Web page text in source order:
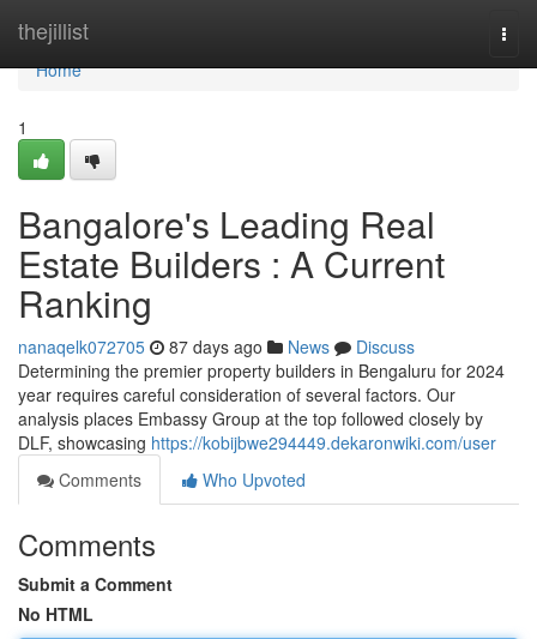
thejillist
Home
Home
1
Bangalore's Leading Real
Estate Builders : A Current
Ranking
nanaqelk072705 87 days ago News
Discuss
Determining the premier property builders in Bengaluru for 2024
year requires careful consideration of several factors. Our
analysis places Embassy Group at the top followed closely by
DLF, showcasing https://kobijbwe294449.dekaronwiki.com/user
Comments
Who Upvoted
Comments
Submit a Comment
No HTML